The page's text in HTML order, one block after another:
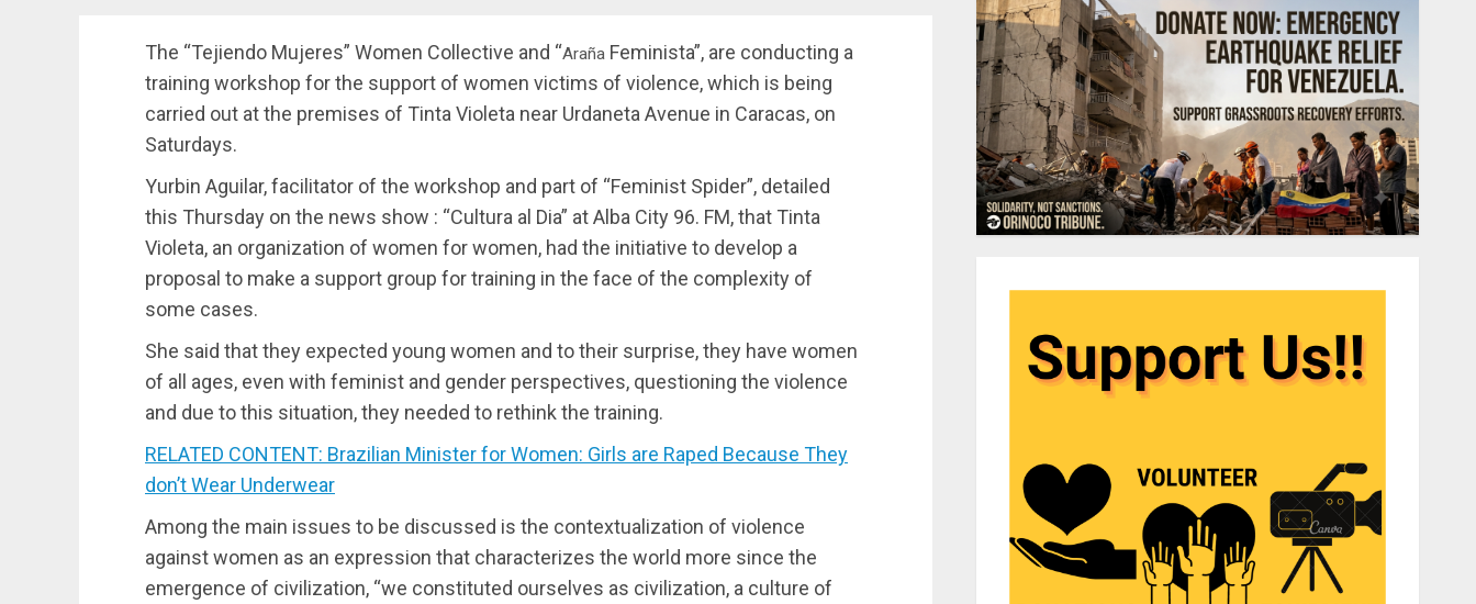
The “Tejiendo Mujeres” Women Collective and “Araña Feminista”, are conducting a
training workshop for the support of women victims of violence, which is being
carried out at the premises of Tinta Violeta near Urdaneta Avenue in Caracas, on
Saturdays.
Yurbin Aguilar, facilitator of the workshop and part of “Feminist Spider”, detailed
this Thursday on the news show : “Cultura al Dia” at Alba City 96. FM, that Tinta
Violeta, an organization of women for women, had the initiative to develop a
proposal to make a support group for training in the face of the complexity of
some cases.
She said that they expected young women and to their surprise, they have women
of all ages, even with feminist and gender perspectives, questioning the violence
and due to this situation, they needed to rethink the training.
RELATED CONTENT: Brazilian Minister for Women: Girls are Raped Because They
don’t Wear Underwear
Among the main issues to be discussed is the contextualization of violence
against women as an expression that characterizes the world more since the
emergence of civilization, “we constituted ourselves as civilization, a culture of